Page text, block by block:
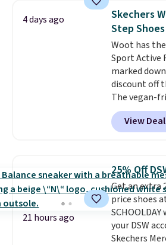
same price.
multiple
sizes are
features like
and
drop
why many
the more
they've
4 days ago
Skechers
Step
Woot has
Sport Active
marked
discount off
The vegan-
features an
upper, no-tie
Skechers's
cushioned
free shipping
logged into
This beats
price
View Deal
21 hours ago
25% Off
Get an extra
price shoes
your DSW
Skechers